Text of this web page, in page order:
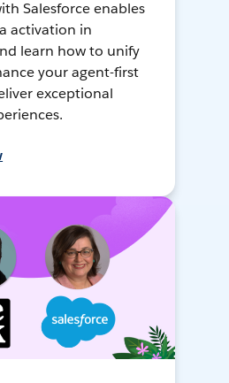
Salesforce enables
activation in
learn how to unify
your agent-first
exceptional